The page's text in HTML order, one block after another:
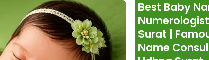
Best Baby
Surat |
Name